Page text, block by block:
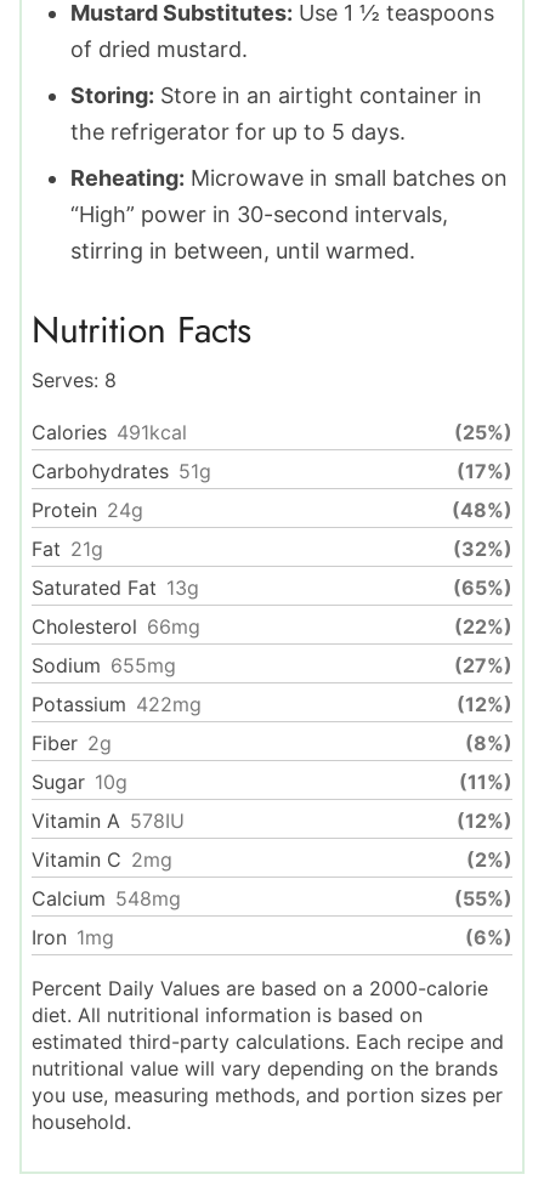
Mustard Substitutes: Use 1 ½ teaspoons
of dried mustard.
Storing: Store in an airtight container in
the refrigerator for up to 5 days.
Reheating: Microwave in small batches on
“High” power in 30-second intervals,
stirring in between, until warmed.
Nutrition Facts
Serves: 8
Calories 491kcal
(25%)
Carbohydrates 51g
(17%)
Protein 24g
(48%)
Fat 21g
(32%)
Saturated Fat 13g
(65%)
Cholesterol 66mg
(22%)
Sodium 655mg
(27%)
Potassium 422mg
(12%)
Fiber 2g
(8%)
Sugar 10g
(11%)
Vitamin A 578IU
(12%)
Vitamin C 2mg
(2%)
Calcium 548mg
(55%)
Iron 1mg (6%)
Percent Daily Values are based on a 2000-calorie
diet. All nutritional information is based on
estimated third-party calculations. Each recipe and
nutritional value will vary depending on the brands
you use, measuring methods, and portion sizes per
household.